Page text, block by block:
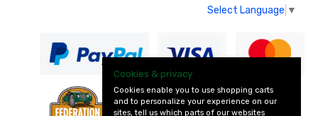
Select Language ▼
— part of Vintage
Cookies & privacy
Cookies enable you to use shopping carts
and to personalize your experience on our
sites, tell us which parts of our websites